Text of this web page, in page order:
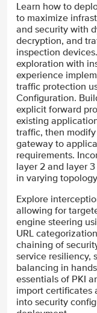
Learn how to
to maximize
and security with
decryption, and
inspection
exploration with
experience
traffic protection
Configuration.
explicit forward
existing
traffic, then
gateway to
requirements.
layer 2 and layer
in varying
Explore
allowing for
engine steering
URL
chaining of
service resiliency,
balancing in
essentials of PKI
import certificates
into security